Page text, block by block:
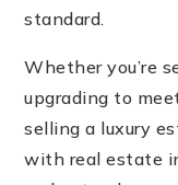
standard.
Whether you’re
upgrading to
selling a luxury
with real estate